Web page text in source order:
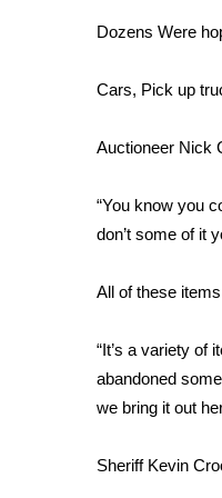
Interactive
Severe
Local River
Weather Whys
Weather
2026 March
WCBI Cutest
FOX 4 Winter
FOX 4
WCBI
Dozens Were
Cars, Pick up
Auctioneer Nick
“You know you
don’t some of it
All of these
“It’s a variety of
abandoned
we bring it out
Sheriff Kevin